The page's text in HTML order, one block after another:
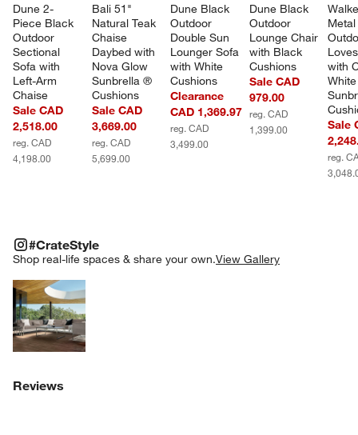
Dune 2-
Piece Black
Outdoor
Sectional
Sofa with
Left-Arm
Chaise
Sale CAD
2,518.00
reg. CAD
4,198.00
Bali 51"
Natural Teak
Chaise
Daybed with
Nova Glow
Sunbrella ®
Cushions
Sale CAD
3,669.00
reg. CAD
5,699.00
Dune Black
Outdoor
Double Sun
Lounger Sofa
with White
Cushions
Clearance
CAD 1,369.97
reg. CAD
3,499.00
Dune Black
Outdoor
Lounge Chair
with Black
Cushions
Sale CAD
979.00
reg. CAD
1,399.00
with
Sale
reg.
#CrateStyle
Shop real-life spaces & share your own.View Gallery
Explore More Products
#CRATESTYLEITEMS SKIPPED. UNDO.
Reviews